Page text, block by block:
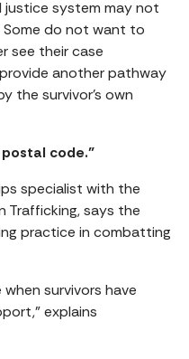
justice system may not
Some do not want to
see their case
another pathway
the survivor’s own
code.”
specialist with the
Trafficking, says the
practice in combatting
when survivors have
explains